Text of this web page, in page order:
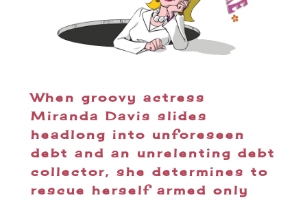
When groovy actress
Miranda Davis slides
headlong into unforeseen
debt and an unrelenting debt
collector, she determines to
rescue herself armed only